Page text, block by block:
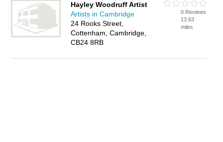
Hayley Woodruff Artist
Artists in Cambridge
24 Rooks Street,
Cottenham, Cambridge,
CB24 8RB
0 Reviews
13.63
miles